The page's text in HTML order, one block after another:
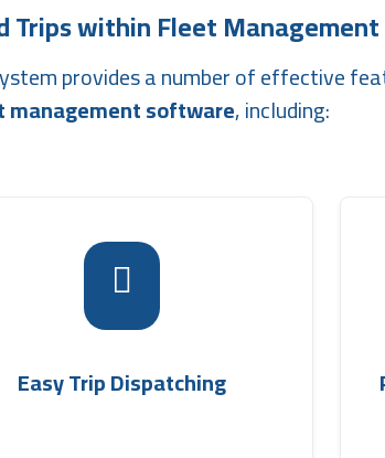
Trips within Fleet
provides a number of effective
management software, including:
Easy Trip Dispatching
trips can be issued and linked to
according to area, with trip cost
company management software